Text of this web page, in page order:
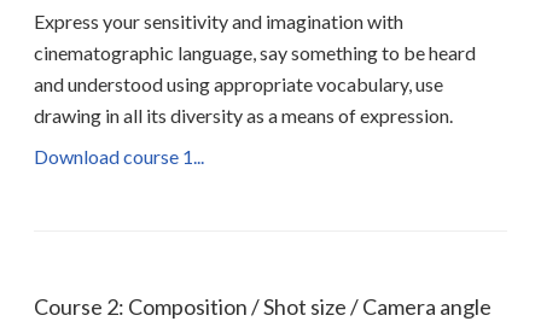
Express your sensitivity and imagination with
cinematographic language, say something to be heard
and understood using appropriate vocabulary, use
drawing in all its diversity as a means of expression.
Download course 1...
Course 2: Composition / Shot size / Camera angle